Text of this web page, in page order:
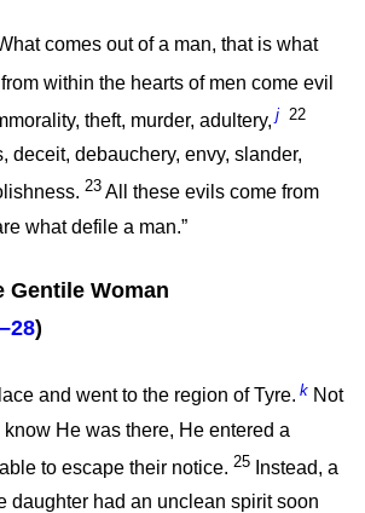
comes out of a man, that is what
within the hearts of men come evil
theft, murder, adultery, j 22
deceit, debauchery, envy, slander,
23 All these evils come from
what defile a man.”
Gentile Woman
)
and went to the region of Tyre. k Not
He was there, He entered a
to escape their notice. 25 Instead, a
daughter had an unclean spirit soon